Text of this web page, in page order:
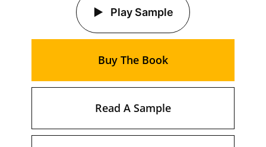
Play Sample
Buy The Book
Read A Sample